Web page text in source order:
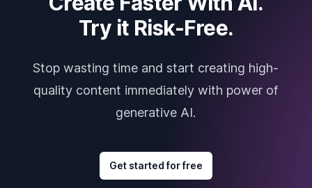
Try it Risk-Free.
Stop wasting time and start creating high-
quality content immediately with power of
generative AI.
Get started for free